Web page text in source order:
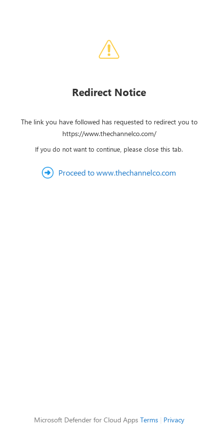
Redirect Notice
The link you have followed has requested to redirect you to
https://www.thechannelco.com/
If you do not want to continue, please close this tab.
Proceed to www.thechannelco.com
Microsoft Defender for Cloud Apps Terms| Privacy